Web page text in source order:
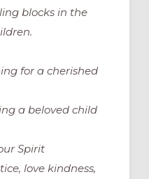
blocks in the
for a cherished
a beloved child
Spirit
love kindness,